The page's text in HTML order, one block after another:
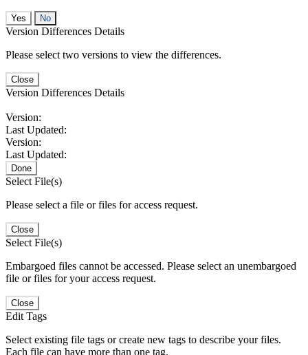
No
Version Differences Details
Please select two versions to view the differences.
Close
Version Differences Details
Version:
Last Updated:
Version:
Last Updated:
Done
Select File(s)
Please select a file or files for access request.
Close
Select File(s)
Embargoed files cannot be accessed. Please select an unembargoed
file or files for your access request.
Close
Edit Tags
Select existing file tags or create new tags to describe your files.
Each file can have more than one tag.